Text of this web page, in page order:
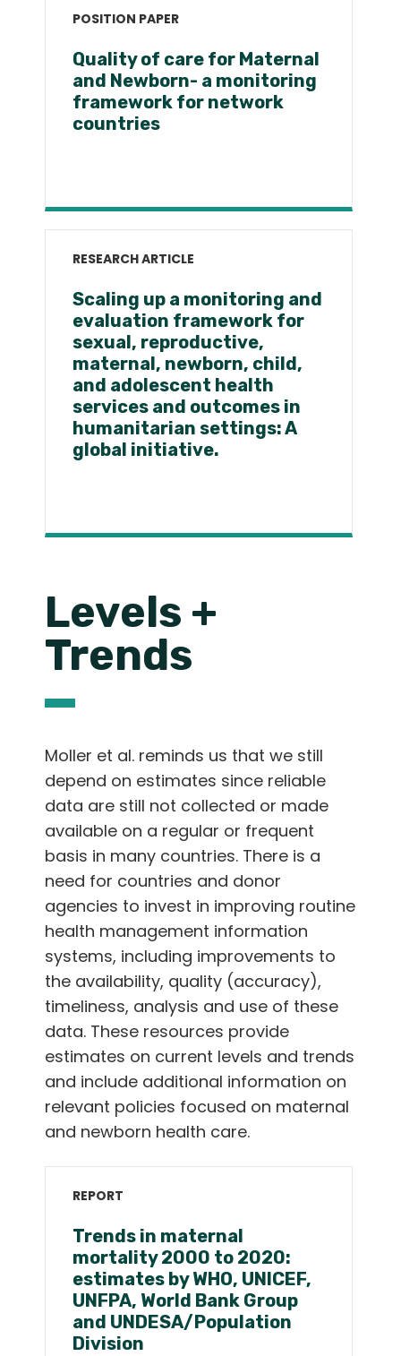
POSITION PAPER
Quality of care for Maternal
and Newborn- a monitoring
framework for network
countries
RESEARCH ARTICLE
Scaling up a monitoring and
evaluation framework for
sexual, reproductive,
maternal, newborn, child,
and adolescent health
services and outcomes in
humanitarian settings: A
global initiative.
Levels +
Trends
Moller et al. reminds us that we still
depend on estimates since reliable
data are still not collected or made
available on a regular or frequent
basis in many countries. There is a
need for countries and donor
agencies to invest in improving routine
health management information
systems, including improvements to
the availability, quality (accuracy),
timeliness, analysis and use of these
data. These resources provide
estimates on current levels and trends
and include additional information on
relevant policies focused on maternal
and newborn health care.
REPORT
Trends in maternal
mortality 2000 to 2020:
estimates by WHO, UNICEF,
UNFPA, World Bank Group
and UNDESA/Population
Division